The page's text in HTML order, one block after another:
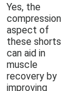
Yes, the
compression
aspect of
these shorts
can aid in
muscle
recovery by
improving